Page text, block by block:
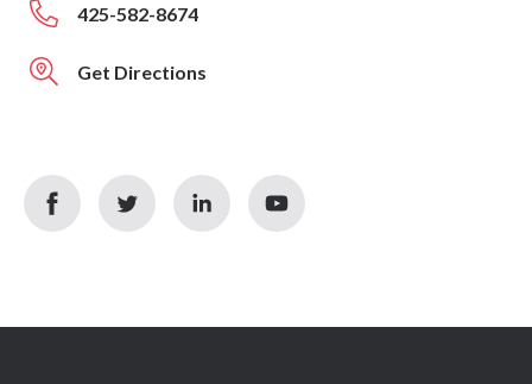
425-582-8674
Get Directions
facebook
icon
twitter
icon
linkedin
icon
youtube
icon